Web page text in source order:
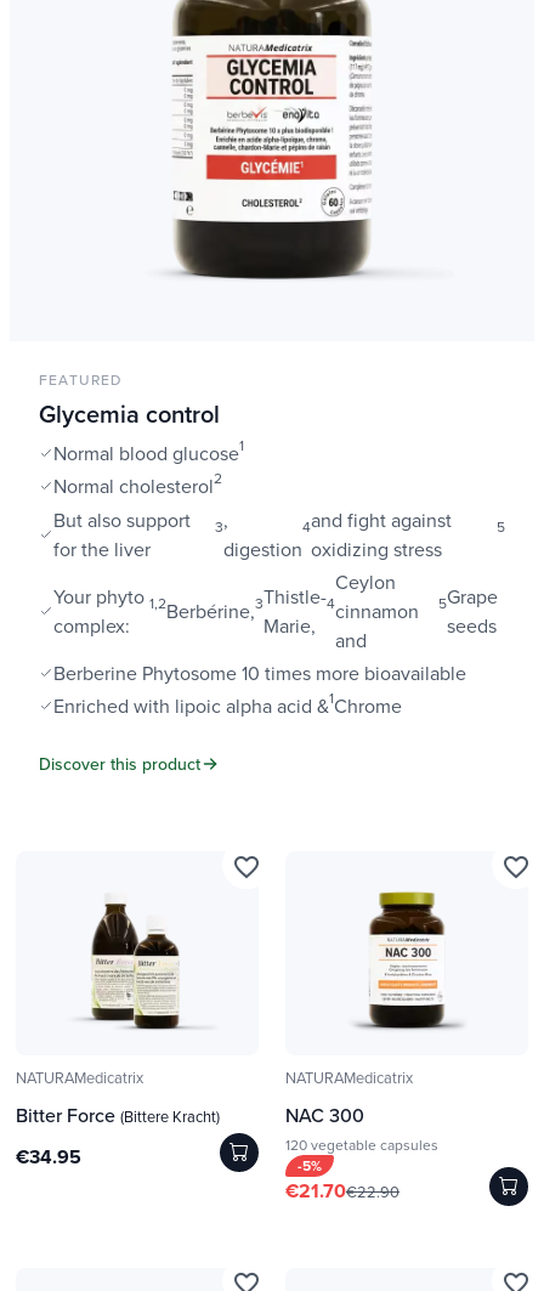
FEATURED
Glycemia control
Normal blood glucose1
Normal cholesterol2
But also support
for the liver
3,
digestion
4and fight against
oxidizing stress
5
Your phyto
complex:
1,2Berbérine,3Thistle-
Marie,
4
Ceylon
cinnamon
and
5Grape
seeds
Berberine Phytosome 10 times more bioavailable
Enriched with lipoic alpha acid &1Chrome
Discover this product
NATURAMedicatrix
Bitter Force (Bittere Kracht)
€34.95
favorite_border
NATURAMedicatrix
NAC 300
120 vegetable capsules
-5%
€21.70€22.90
favorite_border
favorite_border favorite_border